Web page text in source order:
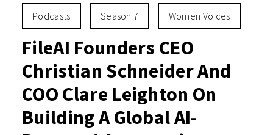
Podcasts Season 7 Women Voices
FileAI Founders CEO
Christian Schneider And
COO Clare Leighton On
Building A Global AI-